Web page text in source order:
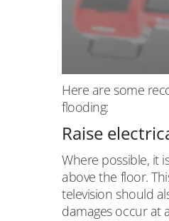
Here are some
flooding:
Raise
Where possible, it
above the floor.
television should
damages occur at